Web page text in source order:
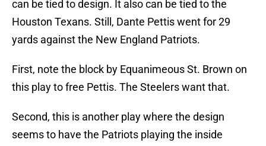
can be tied to design. It also can be tied to the
Houston Texans. Still, Dante Pettis went for 29
yards against the New England Patriots.
First, note the block by Equanimeous St. Brown on
this play to free Pettis. The Steelers want that.
Second, this is another play where the design
seems to have the Patriots playing the inside